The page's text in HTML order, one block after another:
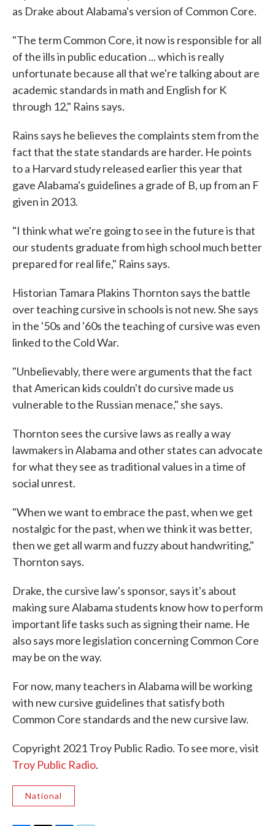
as Drake about Alabama's version of Common Core.
"The term Common Core, it now is responsible for all
of the ills in public education ... which is really
unfortunate because all that we're talking about are
academic standards in math and English for K
through 12," Rains says.
Rains says he believes the complaints stem from the
fact that the state standards are harder. He points
to a Harvard study released earlier this year that
gave Alabama's guidelines a grade of B, up from an F
given in 2013.
"I think what we're going to see in the future is that
our students graduate from high school much better
prepared for real life," Rains says.
Historian Tamara Plakins Thornton says the battle
over teaching cursive in schools is not new. She says
in the '50s and '60s the teaching of cursive was even
linked to the Cold War.
"Unbelievably, there were arguments that the fact
that American kids couldn't do cursive made us
vulnerable to the Russian menace," she says.
Thornton sees the cursive laws as really a way
lawmakers in Alabama and other states can advocate
for what they see as traditional values in a time of
social unrest.
"When we want to embrace the past, when we get
nostalgic for the past, when we think it was better,
then we get all warm and fuzzy about handwriting,"
Thornton says.
Drake, the cursive law's sponsor, says it's about
making sure Alabama students know how to perform
important life tasks such as signing their name. He
also says more legislation concerning Common Core
may be on the way.
For now, many teachers in Alabama will be working
with new cursive guidelines that satisfy both
Common Core standards and the new cursive law.
Copyright 2021 Troy Public Radio. To see more, visit
Troy Public Radio.
National